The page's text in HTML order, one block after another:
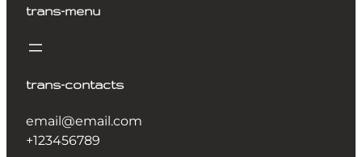
trans-menu
trans-contacts
email@email.com
+123456789